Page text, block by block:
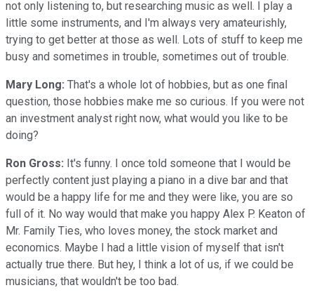
not only listening to, but researching music as well. I play a
little some instruments, and I'm always very amateurishly,
trying to get better at those as well. Lots of stuff to keep me
busy and sometimes in trouble, sometimes out of trouble.
Mary Long: That's a whole lot of hobbies, but as one final
question, those hobbies make me so curious. If you were not
an investment analyst right now, what would you like to be
doing?
Ron Gross: It's funny. I once told someone that I would be
perfectly content just playing a piano in a dive bar and that
would be a happy life for me and they were like, you are so
full of it. No way would that make you happy Alex P. Keaton of
Mr. Family Ties, who loves money, the stock market and
economics. Maybe I had a little vision of myself that isn't
actually true there. But hey, I think a lot of us, if we could be
musicians, that wouldn't be too bad.